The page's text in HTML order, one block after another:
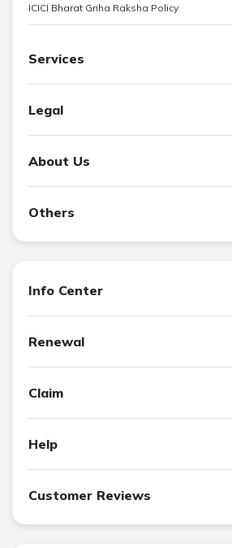
ICICI Bharat Griha Raksha Policy
Services
Legal
About Us
Others
Info Center
Renewal
Claim
Help
Customer Reviews